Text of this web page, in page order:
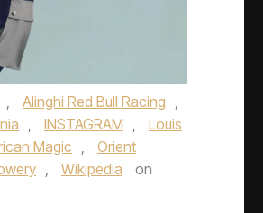
, Alinghi Red Bull Racing ,
, INSTAGRAM ,
Louis
Magic ,
Orient
, Wikipedia
on